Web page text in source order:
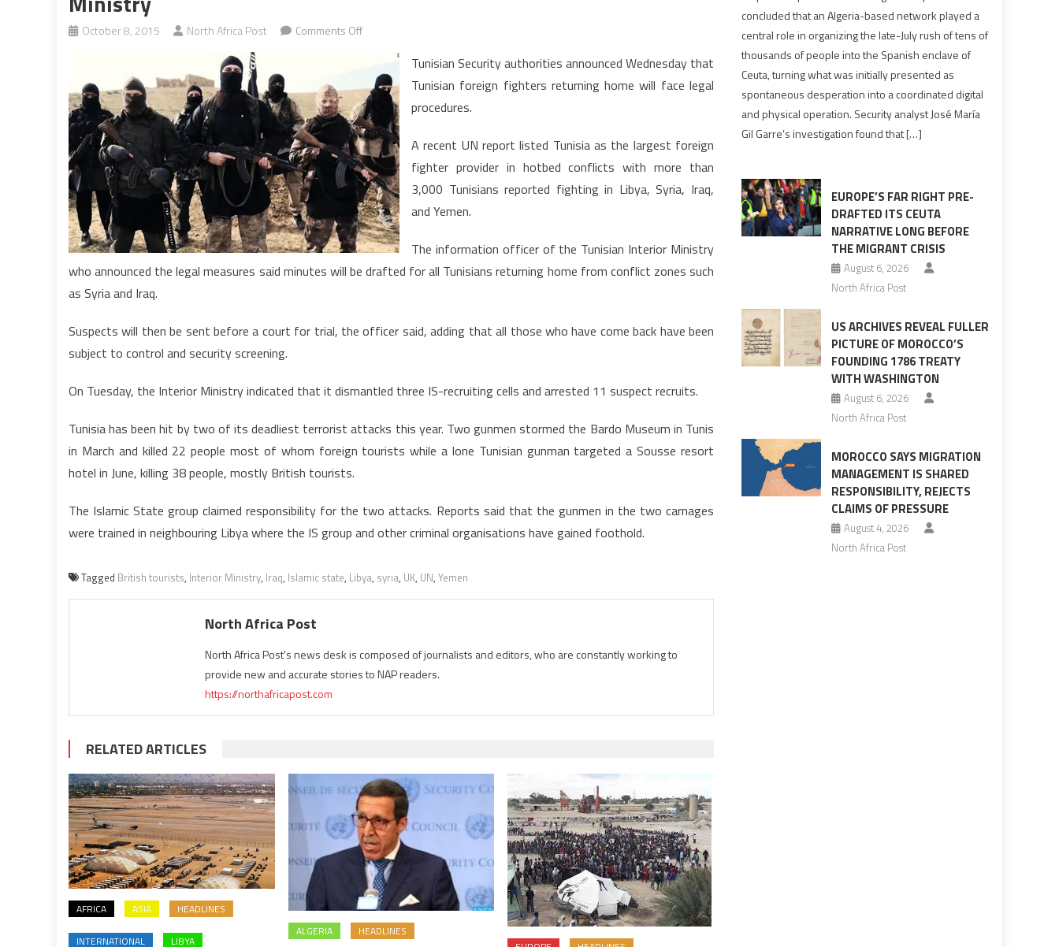
October 8, 2015 North Africa Post Comments Offon
Jihadists
will
not
go
off
scot-
free,
Interior
Ministry
Tunisian Security authorities announced Wednesday that
Tunisian foreign fighters returning home will face legal
procedures.
A recent UN report listed Tunisia as the largest foreign
fighter provider in hotbed conflicts with more than
3,000 Tunisians reported fighting in Libya, Syria, Iraq,
and Yemen.
The information officer of the Tunisian Interior Ministry
who announced the legal measures said minutes will be drafted for all Tunisians returning home from conflict zones such
as Syria and Iraq.
Suspects will then be sent before a court for trial, the officer said, adding that all those who have come back have been
subject to control and security screening.
On Tuesday, the Interior Ministry indicated that it dismantled three IS-recruiting cells and arrested 11 suspect recruits.
Tunisia has been hit by two of its deadliest terrorist attacks this year. Two gunmen stormed the Bardo Museum in Tunis
in March and killed 22 people most of whom foreign tourists while a lone Tunisian gunman targeted a Sousse resort
hotel in June, killing 38 people, mostly British tourists.
The Islamic State group claimed responsibility for the two attacks. Reports said that the gunmen in the two carnages
were trained in neighbouring Libya where the IS group and other criminal organisations have gained foothold.
Tagged British tourists, Interior Ministry, Iraq, Islamic state, Libya, syria, UK, UN, Yemen
North Africa Post
North Africa Post's news desk is composed of journalists and editors, who are constantly working to
provide new and accurate stories to NAP readers.
https://northafricapost.com
RELATED ARTICLES
AFRICA ASIA HEADLINES
INTERNATIONAL LIBYA
ALGERIA
HEADLINES
report
points
Algerian
in
orchestrating
Ceuta
surge
concluded that an Algeria-based network played a
central role in organizing the late-July rush of tens of
thousands of people into the Spanish enclave of
Ceuta, turning what was initially presented as
spontaneous desperation into a coordinated digital
and physical operation. Security analyst José María
Gil Garre’s investigation found that […]
EUROPE’S FAR RIGHT PRE-
DRAFTED ITS CEUTA
NARRATIVE LONG BEFORE
THE MIGRANT CRISIS
August 6, 2026
North Africa Post
US ARCHIVES REVEAL FULLER
PICTURE OF MOROCCO’S
FOUNDING 1786 TREATY
WITH WASHINGTON
August 6, 2026
North Africa Post
MOROCCO SAYS MIGRATION
MANAGEMENT IS SHARED
RESPONSIBILITY, REJECTS
CLAIMS OF PRESSURE
August 4, 2026
North Africa Post